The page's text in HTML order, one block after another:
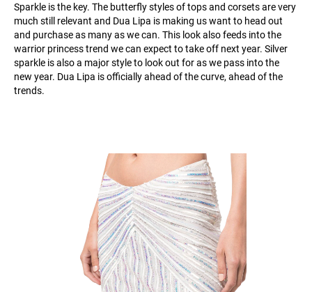
Sparkle is the key. The butterfly styles of tops and corsets are very
much still relevant and Dua Lipa is making us want to head out
and purchase as many as we can. This look also feeds into the
warrior princess trend we can expect to take off next year. Silver
sparkle is also a major style to look out for as we pass into the
new year. Dua Lipa is officially ahead of the curve, ahead of the
trends.